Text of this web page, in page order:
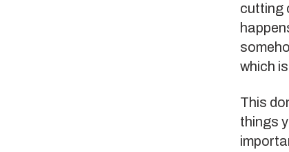
cutting
which
This
things